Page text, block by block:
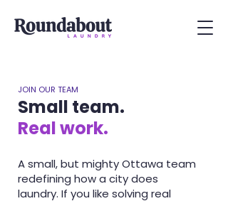
JOIN OUR TEAM
Small team.
Real work.
A small, but mighty Ottawa team
redefining how a city does
laundry. If you like solving real